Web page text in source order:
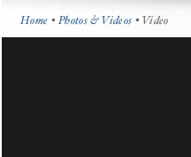
Home •Photos & Videos • Video